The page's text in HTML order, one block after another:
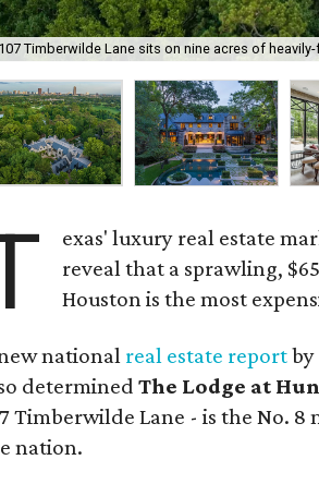
107 Timberwilde Lane sits on nine acres of
exas' luxury real estate
reveal that a sprawling,
Houston is the most
national real estate reportby
determined The Lodge at
Timberwilde Lane - is the No.
nation.